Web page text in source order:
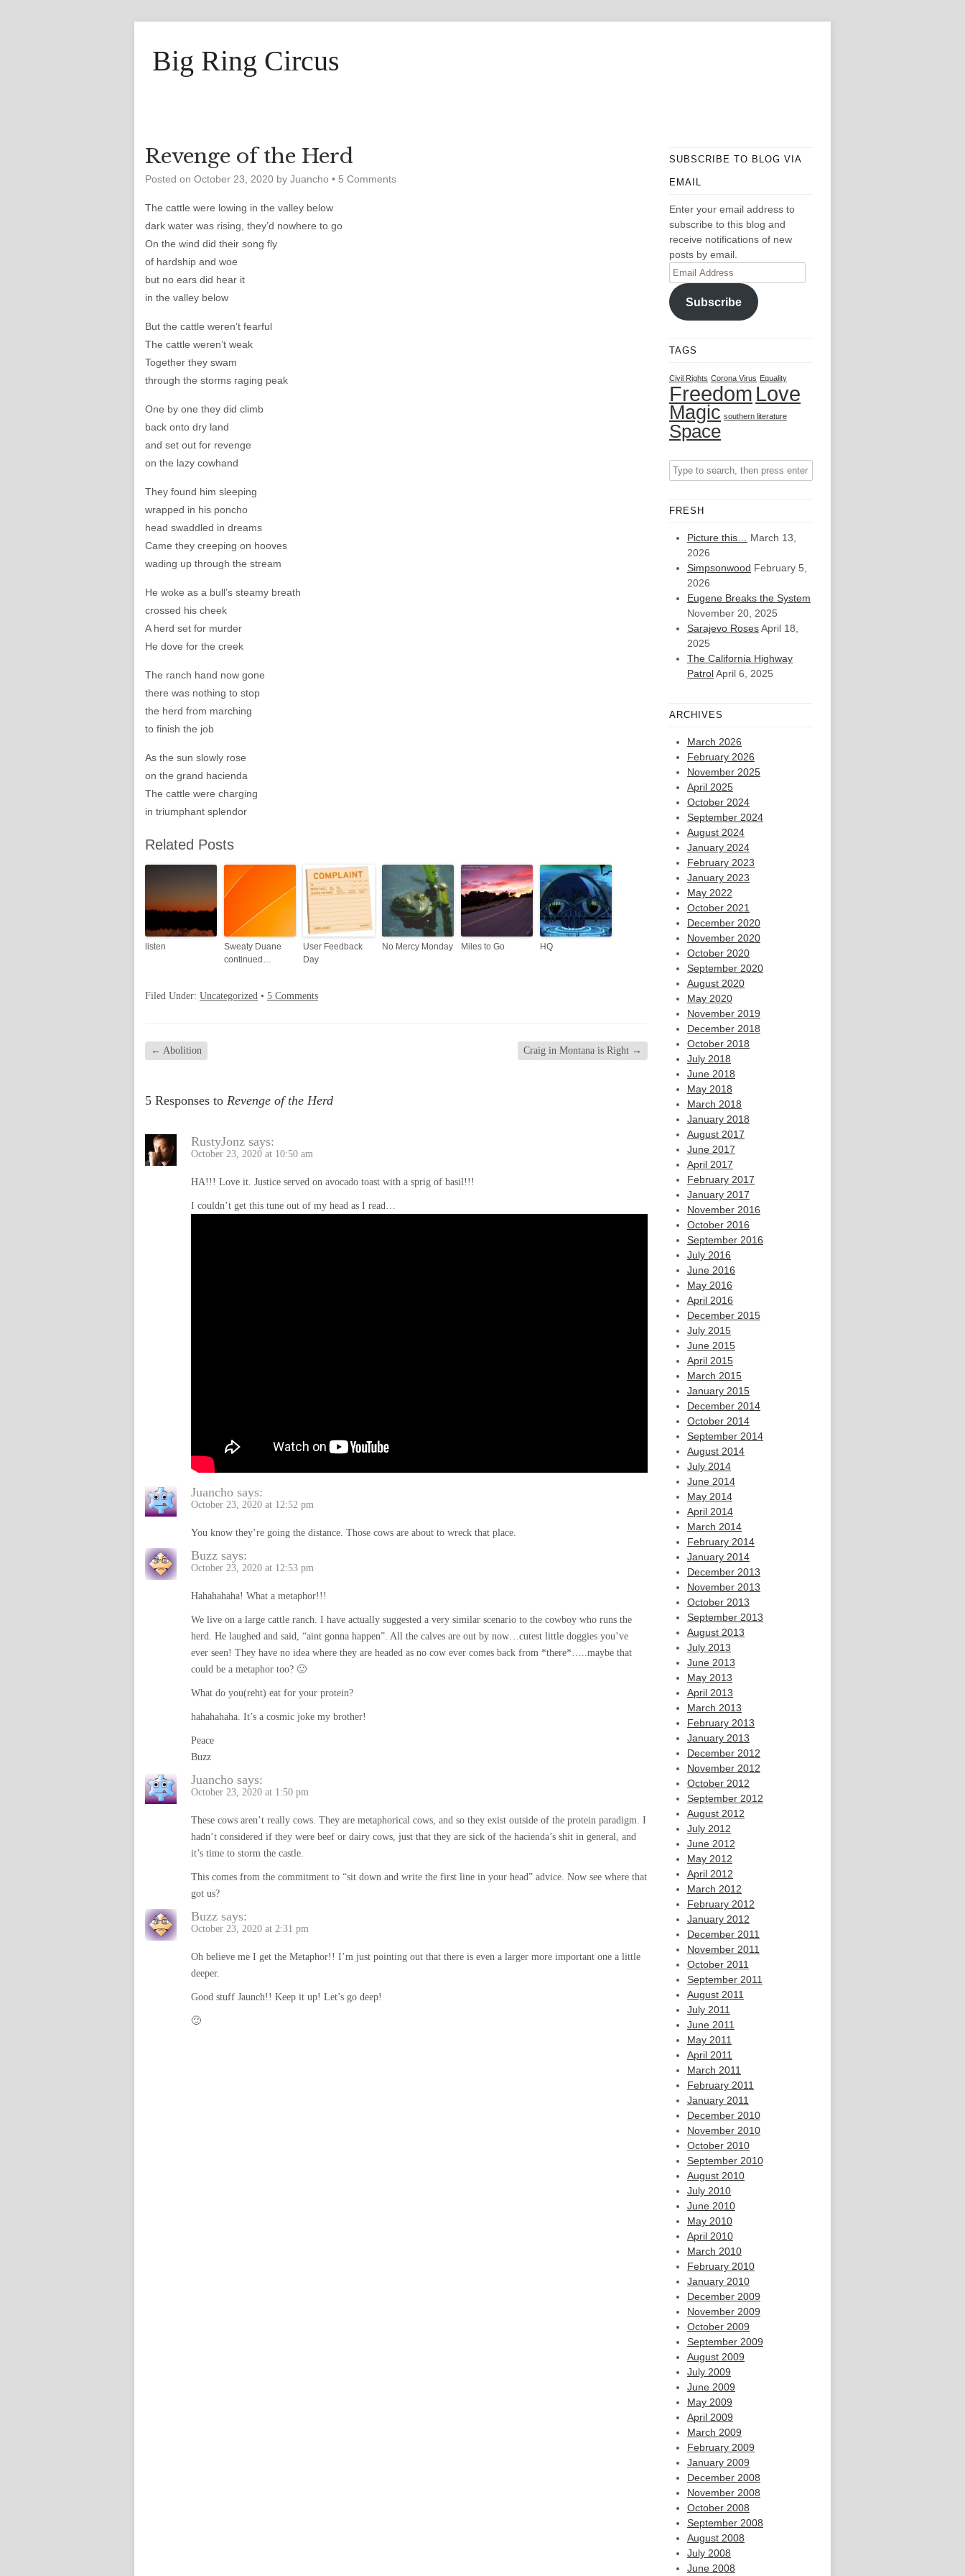
Big Ring Circus
Revenge of the Herd
Posted on October 23, 2020 by Juancho • 5 Comments
The cattle were lowing in the valley below
dark water was rising, they’d nowhere to go
On the wind did their song fly
of hardship and woe
but no ears did hear it
in the valley below
But the cattle weren’t fearful
The cattle weren’t weak
Together they swam
through the storms raging peak
One by one they did climb
back onto dry land
and set out for revenge
on the lazy cowhand
They found him sleeping
wrapped in his poncho
head swaddled in dreams
Came they creeping on hooves
wading up through the stream
He woke as a bull’s steamy breath
crossed his cheek
A herd set for murder
He dove for the creek
The ranch hand now gone
there was nothing to stop
the herd from marching
to finish the job
As the sun slowly rose
on the grand hacienda
The cattle were charging
in triumphant splendor
Related Posts
listen
Sweaty Duane
continued…
User Feedback
Day
No Mercy Monday Miles to Go HQ
Filed Under: Uncategorized • 5 Comments
← Abolition Craig in Montana is Right →
5 Responses to Revenge of the Herd
RustyJonz says:
October 23, 2020 at 10:50 am
HA!!! Love it. Justice served on avocado toast with a sprig of basil!!!
I couldn’t get this tune out of my head as I read…
Juancho says:
October 23, 2020 at 12:52 pm
You know they’re going the distance. Those cows are about to wreck that place.
Buzz says:
October 23, 2020 at 12:53 pm
Hahahahaha! What a metaphor!!!
We live on a large cattle ranch. I have actually suggested a very similar scenario to the cowboy who runs the
herd. He laughed and said, “aint gonna happen”. All the calves are out by now…cutest little doggies you’ve
ever seen! They have no idea where they are headed as no cow ever comes back from *there*…..maybe that
could be a metaphor too? 🙂
What do you(reht) eat for your protein?
hahahahaha. It’s a cosmic joke my brother!
Peace
Buzz
Juancho says:
October 23, 2020 at 1:50 pm
These cows aren’t really cows. They are metaphorical cows, and so they exist outside of the protein paradigm. I
hadn’t considered if they were beef or dairy cows, just that they are sick of the hacienda’s shit in general, and
it’s time to storm the castle.
This comes from the commitment to “sit down and write the first line in your head” advice. Now see where that
got us?
Buzz says:
October 23, 2020 at 2:31 pm
Oh believe me I get the Metaphor!! I’m just pointing out that there is even a larger more important one a little
deeper.
Good stuff Jaunch!! Keep it up! Let’s go deep!
🙂
SUBSCRIBE TO BLOG VIA
EMAIL
Enter your email address to
subscribe to this blog and
receive notifications of new
posts by email.
Email
Address
Subscribe
TAGS
Civil Rights Corona Virus Equality
Freedom Love
Magic southern literature
Space
FRESH
Picture this…
March 13,
2026
Simpsonwood February 5,
2026
Eugene Breaks the System
November 20, 2025
Sarajevo RosesApril 18,
2025
The California Highway
PatrolApril 6, 2025
ARCHIVES
March 2026
February 2026
November 2025
April 2025
October 2024
September 2024
August 2024
January 2024
February 2023
January 2023
May 2022
October 2021
December 2020
November 2020
October 2020
September 2020
August 2020
May 2020
November 2019
December 2018
October 2018
July 2018
June 2018
May 2018
March 2018
January 2018
August 2017
June 2017
April 2017
February 2017
January 2017
November 2016
October 2016
September 2016
July 2016
June 2016
May 2016
April 2016
December 2015
July 2015
June 2015
April 2015
March 2015
January 2015
December 2014
October 2014
September 2014
August 2014
July 2014
June 2014
May 2014
April 2014
March 2014
February 2014
January 2014
December 2013
November 2013
October 2013
September 2013
August 2013
July 2013
June 2013
May 2013
April 2013
March 2013
February 2013
January 2013
December 2012
November 2012
October 2012
September 2012
August 2012
July 2012
June 2012
May 2012
April 2012
March 2012
February 2012
January 2012
December 2011
November 2011
October 2011
September 2011
August 2011
July 2011
June 2011
May 2011
April 2011
March 2011
February 2011
January 2011
December 2010
November 2010
October 2010
September 2010
August 2010
July 2010
June 2010
May 2010
April 2010
March 2010
February 2010
January 2010
December 2009
November 2009
October 2009
September 2009
August 2009
July 2009
June 2009
May 2009
April 2009
March 2009
February 2009
January 2009
December 2008
November 2008
October 2008
September 2008
August 2008
July 2008
June 2008